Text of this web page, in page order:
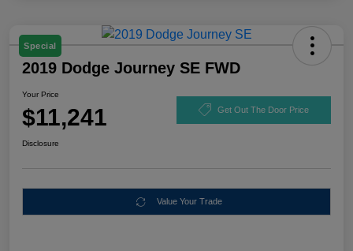
Special
2019 Dodge Journey SE FWD
Your Price
$11,241 Get Out The Door Price
Disclosure
Value Your Trade